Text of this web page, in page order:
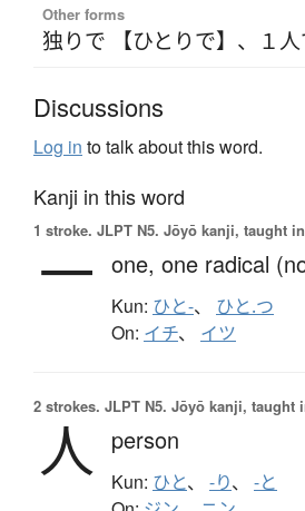
Other forms
独りで 【ひとりで】 、 １
Discussions
Log in to talk about this word.
Kanji in this word
1 stroke. JLPT N5. Jōyō kanji, taught
一 one, one radical
Kun: ひと-、 ひと.つ
On: イチ、 イツ
2 strokes. JLPT N5. Jōyō kanji, taught
人 person
Kun: ひと、 -り、 -と